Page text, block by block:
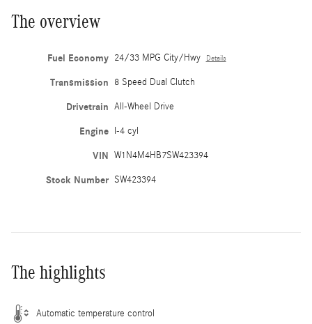
The overview
Fuel Economy 24/33 MPG City/Hwy Details
Transmission 8 Speed Dual Clutch
Drivetrain All-Wheel Drive
Engine I-4 cyl
VIN W1N4M4HB7SW423394
Stock Number SW423394
The highlights
Automatic temperature control